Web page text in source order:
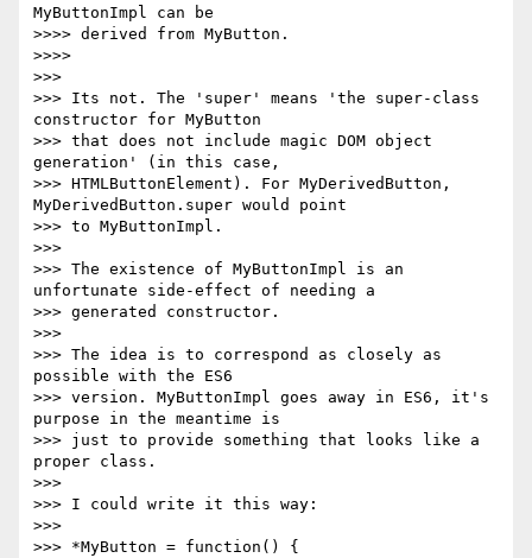
MyButtonImpl can be
>>>> derived from MyButton.
>>>>
>>>
>>> Its not. The 'super' means 'the super-class
constructor for MyButton
>>> that does not include magic DOM object
generation' (in this case,
>>> HTMLButtonElement). For MyDerivedButton,
MyDerivedButton.super would point
>>> to MyButtonImpl.
>>>
>>> The existence of MyButtonImpl is an
unfortunate side-effect of needing a
>>> generated constructor.
>>>
>>> The idea is to correspond as closely as
possible with the ES6
>>> version. MyButtonImpl goes away in ES6, it's
purpose in the meantime is
>>> just to provide something that looks like a
proper class.
>>>
>>> I could write it this way:
>>>
>>> *MyButton = function() {